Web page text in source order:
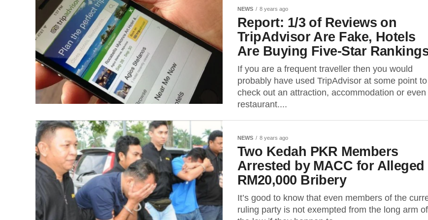
NEWS 8 years ago
Report: 1/3 of Reviews on
TripAdvisor Are Fake, Hotels
Are Buying Five-Star
If you are a frequent traveller then you would
probably have used TripAdvisor at some point to
check out an attraction, accommodation or even
restaurant....
NEWS 8 years ago
Two Kedah PKR Members
Arrested by MACC for Alleged
RM20,000 Bribery
It’s good to know that even members of the
ruling party is not exempted from the long arm of